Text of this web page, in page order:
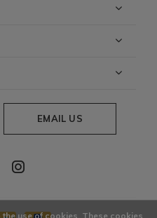
EMAIL US
use of cookies. These cookies